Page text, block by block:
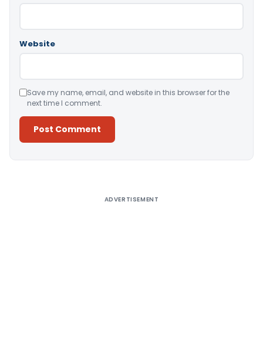
Website
Save my name, email, and website in this browser for the
next time I comment.
ADVERTISEMENT